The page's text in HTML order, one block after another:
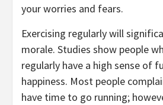
your worries and fears.
Exercising regularly will
morale. Studies show people
regularly have a high sense of
happiness. Most people
have time to go running;